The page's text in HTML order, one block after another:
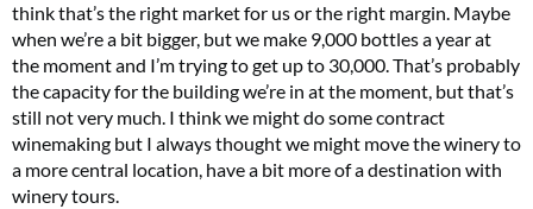
think that’s the right market for us or the right margin. Maybe
when we’re a bit bigger, but we make 9,000 bottles a year at
the moment and I’m trying to get up to 30,000. That’s probably
the capacity for the building we’re in at the moment, but that’s
still not very much. I think we might do some contract
winemaking but I always thought we might move the winery to
a more central location, have a bit more of a destination with
winery tours.